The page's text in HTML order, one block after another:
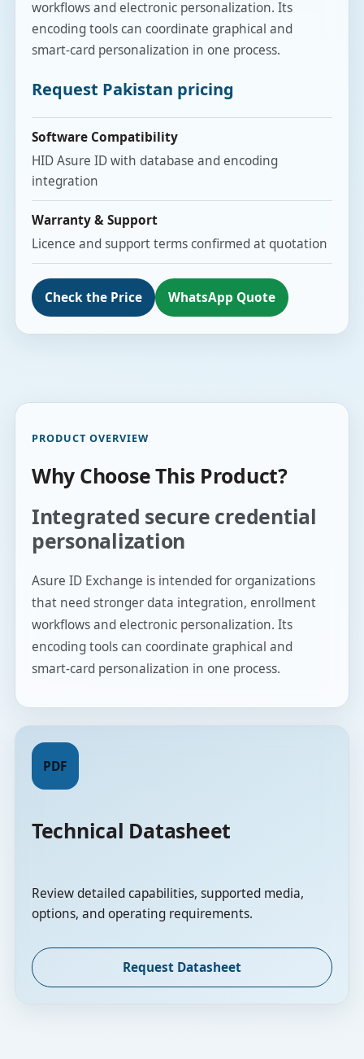
workflows and electronic personalization. Its
encoding tools can coordinate graphical and
smart-card personalization in one process.
Request Pakistan pricing
Software Compatibility
HID Asure ID with database and encoding
integration
Warranty & Support
Licence and support terms confirmed at quotation
Check the Price WhatsApp Quote
PRODUCT OVERVIEW
Why Choose This Product?
Integrated secure credential
personalization
Asure ID Exchange is intended for organizations
that need stronger data integration, enrollment
workflows and electronic personalization. Its
encoding tools can coordinate graphical and
smart-card personalization in one process.
PDF
Technical Datasheet
Review detailed capabilities, supported media,
options, and operating requirements.
Request Datasheet